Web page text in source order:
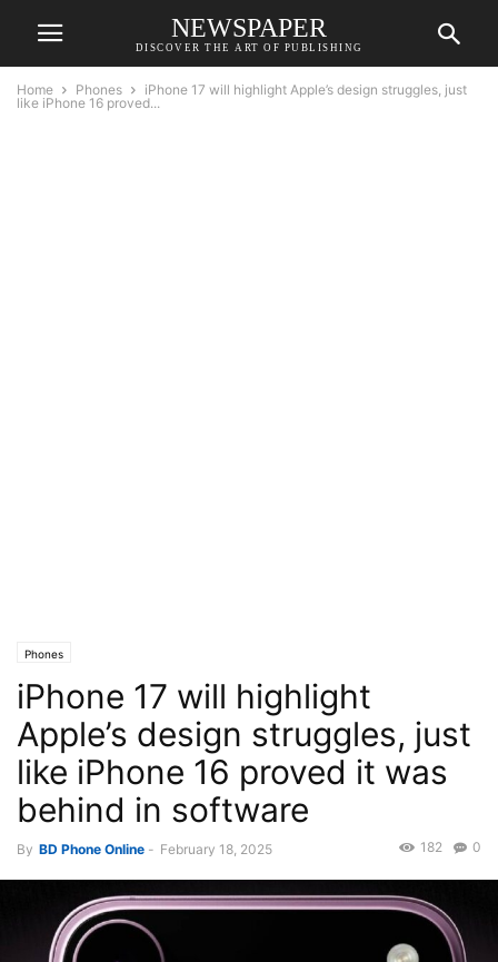
NEWSPAPER
DISCOVER THE ART OF PUBLISHING
Home Phones
iPhone 17 will highlight Apple’s design struggles, just
like iPhone 16 proved...
Phones
iPhone 17 will highlight
Apple’s design struggles, just
like iPhone 16 proved it was
behind in software
By BD Phone Online - February 18, 2025 0
182